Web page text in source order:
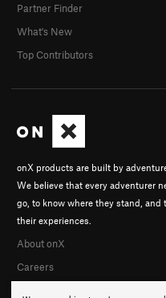
onX products are built by
We believe that every adventurer
go, to know where they stand, and
their experiences.
About onX
Careers
Partner Finder
What's New
Top Contributors